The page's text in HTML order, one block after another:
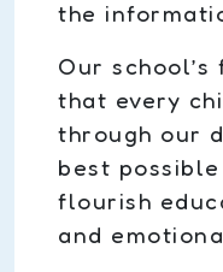
the
Our
that every
through our
best
flourish
and